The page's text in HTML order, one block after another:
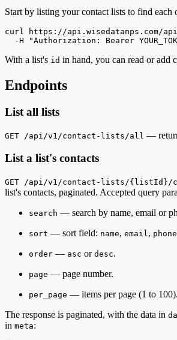
Start by listing your contact lists to find each
curl https://api.wisedatanps.com/
-H "Authorization: Bearer
With a list's id in hand, you can read or add
Endpoints
List all lists
GET /api/v1/contact-lists/all —
List a list's contacts
GET /api/v1/contact-lists/{listId}/
list's contacts, paginated. Accepted query
search — search by name, email or
sort — sort field: name, email, phone
order — asc or desc.
page — page number.
per_page — items per page (1 to 100).
The response is paginated, with the data in
in meta: